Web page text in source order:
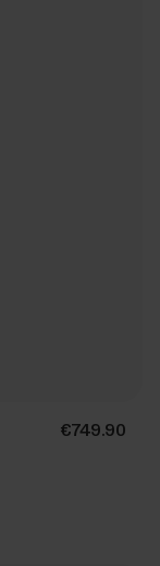
€749.90